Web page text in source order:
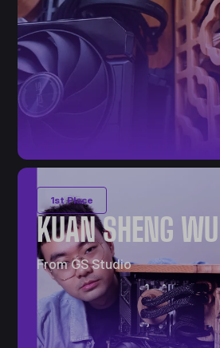
1st Place
KUAN SHENG WU
From GS Studio